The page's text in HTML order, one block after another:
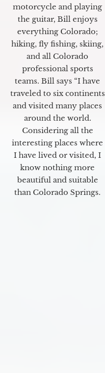
motorcycle and playing
the guitar, Bill enjoys
everything Colorado;
hiking, fly fishing, skiing,
and all Colorado
professional sports
teams. Bill says “I have
traveled to six continents
and visited many places
around the world.
Considering all the
interesting places where
I have lived or visited, I
know nothing more
beautiful and suitable
than Colorado Springs.